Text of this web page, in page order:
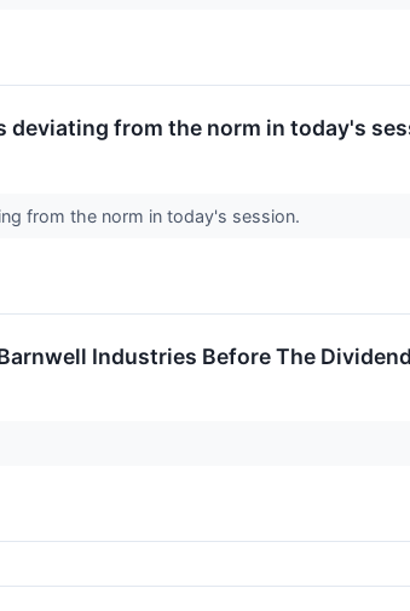
from the norm in today's
from the norm in today's session.
Industries Before The